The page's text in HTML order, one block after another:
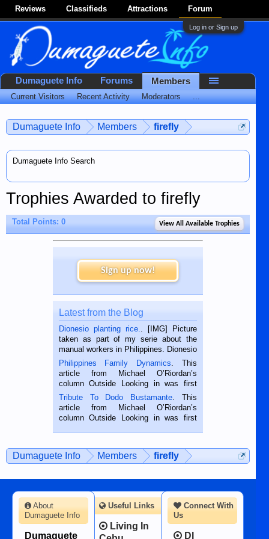
Reviews Classifieds Attractions Forum
Log in or Sign up
Dumaguete Info Members firefly
Dumaguete Info Search
Trophies Awarded to firefly
Total Points: 0 View All Available Trophies
Sign up now!
Latest from the Blog
Dionesio planting rice.. [IMG] Picture
taken as part of my serie about the
manual workers in Philippines. Dionesio
is a rice farmer in Siaton, Negros
Oriental, Philippines. He is 68 and still
hard working. We met him...
Philippines Family Dynamics. This
article from Michael O’Riordan’s
column Outside Looking in was first
published in the Dumaguete Metropost
on the 2nd of September, 2018.
BALAMBAN, CEBU — I’m writing this
Tribute To Dodo Bustamante. This
article from Michael O’Riordan’s
column Outside Looking in was first
man dies, his shortcomings, his
character defects...
Dumaguete Info Members firefly
Dumaguete Info Forums Members
Current Visitors Recent Activity Moderators ...
Connect With
Us
DI
About
Dumaguete Info
Dumaguete
Useful Links
Living In